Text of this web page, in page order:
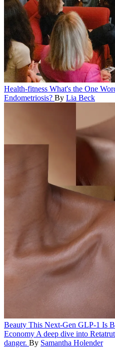
Health-fitness What's the One
Endometriosis? By Lia Beck
Beauty This Next-Gen GLP-1 Is
Economy A deep dive into
danger. By Samantha Holender